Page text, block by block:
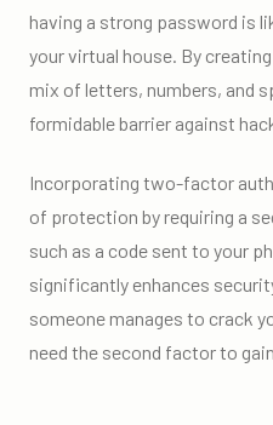
having a strong password is
your virtual house. By
mix of letters, numbers, and
formidable barrier against
Incorporating two-factor
of protection by requiring a
such as a code sent to your
significantly enhances
someone manages to crack
need the second factor to